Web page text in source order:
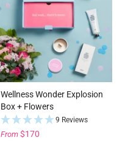
Wellness Wonder Explosion
Box + Flowers
9 Reviews
From $170